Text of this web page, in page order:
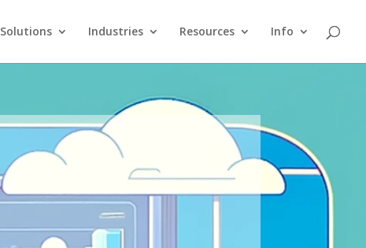
Solutions Industries Resources Info